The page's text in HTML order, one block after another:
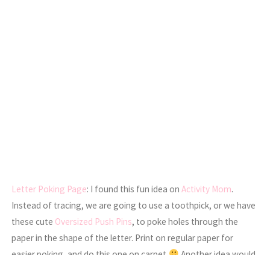
Letter Poking Page: I found this fun idea onActivity Mom.
Instead of tracing, we are going to use a toothpick, or we have
these cute Oversized Push Pins, to poke holes through the
paper in the shape of the letter. Print on regular paper for